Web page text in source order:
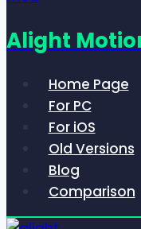
Alight
Home Page
For PC
For iOS
Old Versions
Blog
Comparison